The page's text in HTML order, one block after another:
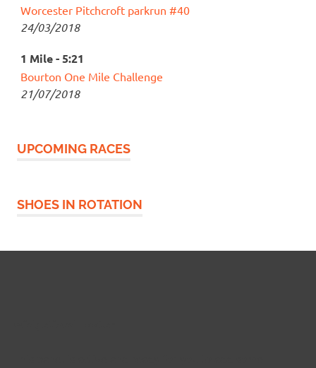
Worcester Pitchcroft parkrun #40
24/03/2018
1 Mile - 5:21
Bourton One Mile Challenge
21/07/2018
UPCOMING RACES
SHOES IN ROTATION